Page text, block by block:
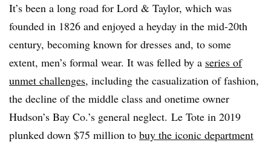
It’s been a long road for Lord & Taylor, which was
founded in 1826 and enjoyed a heyday in the mid-20th
century, becoming known for dresses and, to some
extent, men’s formal wear. It was felled by a series of
unmet challenges, including the casualization of fashion,
the decline of the middle class and onetime owner
Hudson’s Bay Co.’s general neglect. Le Tote in 2019
plunked down $75 million to buy the iconic department